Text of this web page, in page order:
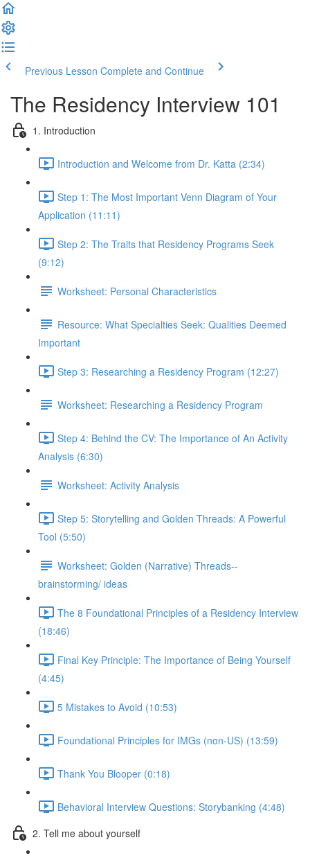
Previous Lesson Complete and Continue
The Residency Interview 101
1. Introduction
Introduction and Welcome from Dr. Katta (2:34)
Step 1: The Most Important Venn Diagram of Your
Application (11:11)
Step 2: The Traits that Residency Programs Seek
(9:12)
Worksheet: Personal Characteristics
Resource: What Specialties Seek: Qualities Deemed
Important
Step 3: Researching a Residency Program (12:27)
Worksheet: Researching a Residency Program
Step 4: Behind the CV: The Importance of An Activity
Analysis (6:30)
Worksheet: Activity Analysis
Step 5: Storytelling and Golden Threads: A Powerful
Tool (5:50)
Worksheet: Golden (Narrative) Threads--
brainstorming/ ideas
The 8 Foundational Principles of a Residency Interview
(18:46)
Final Key Principle: The Importance of Being Yourself
(4:45)
5 Mistakes to Avoid (10:53)
Foundational Principles for IMGs (non-US) (13:59)
Thank You Blooper (0:18)
Behavioral Interview Questions: Storybanking (4:48)
2. Tell me about yourself